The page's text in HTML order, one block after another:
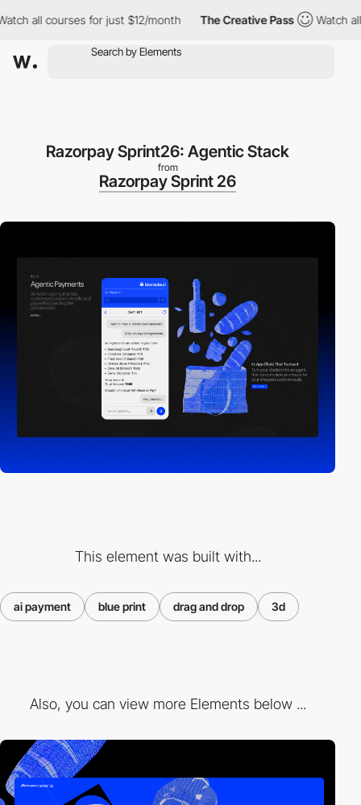
all courses for just $12/month The Creative Pass Watch all
Razorpay Sprint26: Agentic Stack
from
Razorpay Sprint 26
This element was built with...
ai payment blue print drag and drop 3d
Also, you can view more Elements below ...